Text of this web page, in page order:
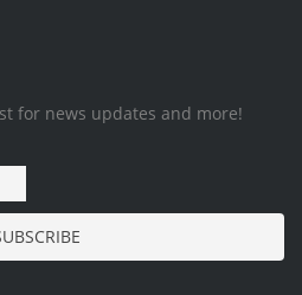
for news updates and more!